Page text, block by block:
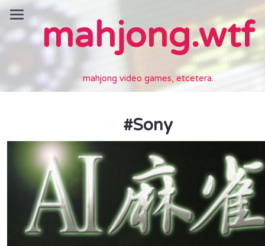
mahjong.wtf
mahjong video games, etcetera.
#Sony